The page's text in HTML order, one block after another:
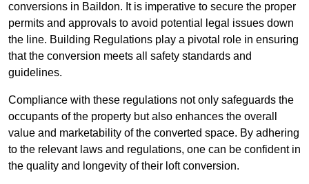
conversions in Baildon. It is imperative to secure the proper
permits and approvals to avoid potential legal issues down
the line. Building Regulations play a pivotal role in ensuring
that the conversion meets all safety standards and
guidelines.
Compliance with these regulations not only safeguards the
occupants of the property but also enhances the overall
value and marketability of the converted space. By adhering
to the relevant laws and regulations, one can be confident in
the quality and longevity of their loft conversion.